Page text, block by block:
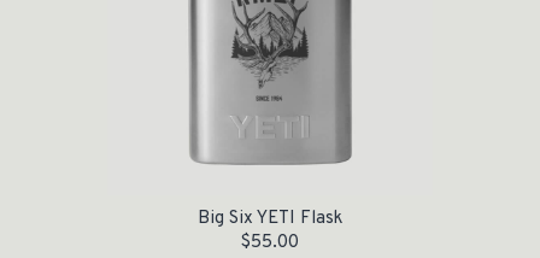
Big Six YETI Flask
$55.00